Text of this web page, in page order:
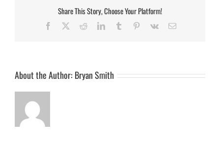
Share This Story, Choose Your Platform!
Facebook
TwitterRedditLinkedInTumblr Pinterest
Vk Email
About the Author: Bryan Smith